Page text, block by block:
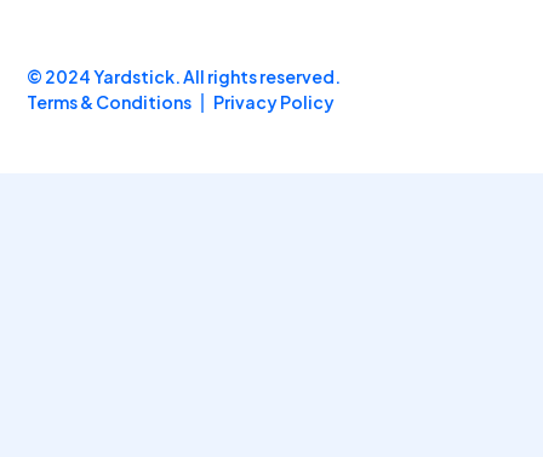
© 2024 Yardstick. All rights reserved.
Terms & Conditions
Privacy Policy